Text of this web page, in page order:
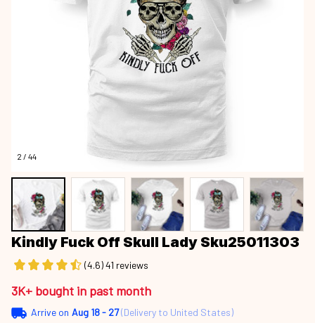
2 / 44
Kindly Fuck Off Skull Lady Sku25011303
(4.6) 41 reviews
3K+ bought in past month
Arrive on Aug 18 - 27(Delivery to United States)